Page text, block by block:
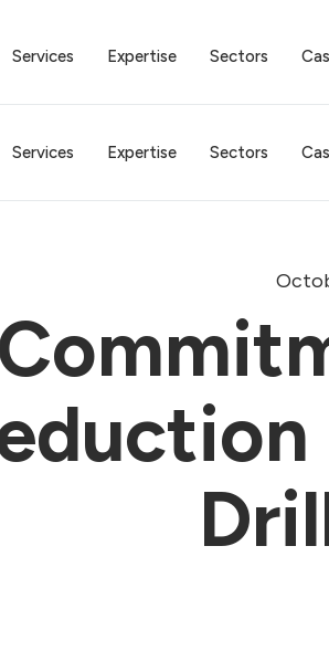
Services Expertise Sectors
Services Expertise Sectors